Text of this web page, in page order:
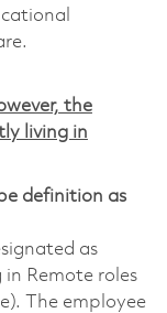
the
living in
definition as
as
Remote roles
The employee